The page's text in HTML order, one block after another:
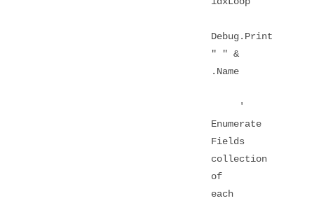
Debug.Print
" " &
.Name
'
Enumerate
Fields
collection
of
each